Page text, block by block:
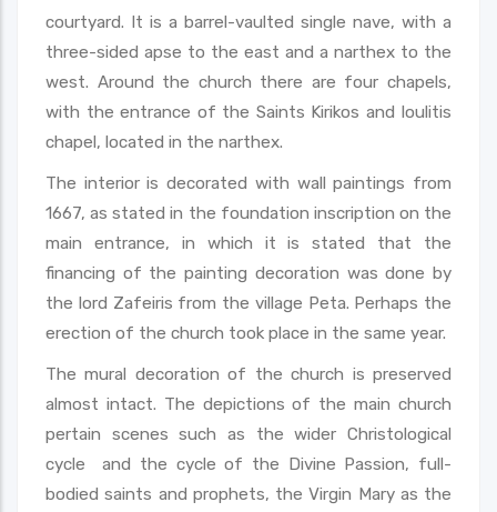
courtyard. It is a barrel-vaulted single nave, with a
three-sided apse to the east and a narthex to the
west. Around the church there are four chapels,
with the entrance of the Saints Kirikos and Ioulitis
chapel, located in the narthex.
The interior is decorated with wall paintings from
1667, as stated in the foundation inscription on the
main entrance, in which it is stated that the
financing of the painting decoration was done by
the lord Zafeiris from the village Peta. Perhaps the
erection of the church took place in the same year.
The mural decoration of the church is preserved
almost intact. The depictions of the main church
pertain scenes such as the wider Christological
cycle and the cycle of the Divine Passion, full-
bodied saints and prophets, the Virgin Mary as the